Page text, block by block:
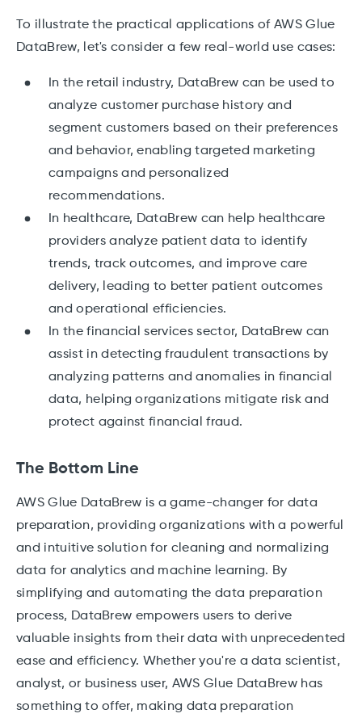
To illustrate the practical applications of AWS Glue
DataBrew, let's consider a few real-world use cases:
In the retail industry, DataBrew can be used to
analyze customer purchase history and
segment customers based on their preferences
and behavior, enabling targeted marketing
campaigns and personalized
recommendations.
In healthcare, DataBrew can help healthcare
providers analyze patient data to identify
trends, track outcomes, and improve care
delivery, leading to better patient outcomes
and operational efficiencies.
In the financial services sector, DataBrew can
assist in detecting fraudulent transactions by
analyzing patterns and anomalies in financial
data, helping organizations mitigate risk and
protect against financial fraud.
The Bottom Line
AWS Glue DataBrew is a game-changer for data
preparation, providing organizations with a powerful
and intuitive solution for cleaning and normalizing
data for analytics and machine learning. By
simplifying and automating the data preparation
process, DataBrew empowers users to derive
valuable insights from their data with unprecedented
ease and efficiency. Whether you're a data scientist,
analyst, or business user, AWS Glue DataBrew has
something to offer, making data preparation